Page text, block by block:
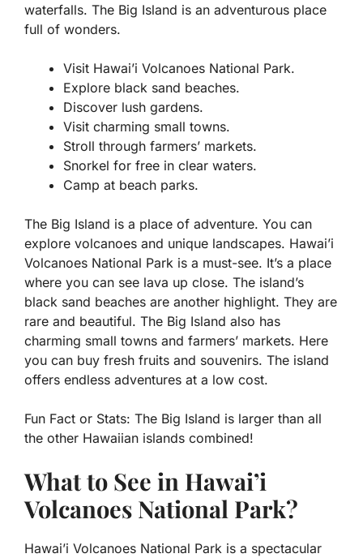
waterfalls. The Big Island is an adventurous place
full of wonders.
Visit Hawai’i Volcanoes National Park.
Explore black sand beaches.
Discover lush gardens.
Visit charming small towns.
Stroll through farmers’ markets.
Snorkel for free in clear waters.
Camp at beach parks.
The Big Island is a place of adventure. You can
explore volcanoes and unique landscapes. Hawai’i
Volcanoes National Park is a must-see. It’s a place
where you can see lava up close. The island’s
black sand beaches are another highlight. They are
rare and beautiful. The Big Island also has
charming small towns and farmers’ markets. Here
you can buy fresh fruits and souvenirs. The island
offers endless adventures at a low cost.
Fun Fact or Stats: The Big Island is larger than all
the other Hawaiian islands combined!
What to See in Hawai’i
Volcanoes National Park?
Hawai’i Volcanoes National Park is a spectacular